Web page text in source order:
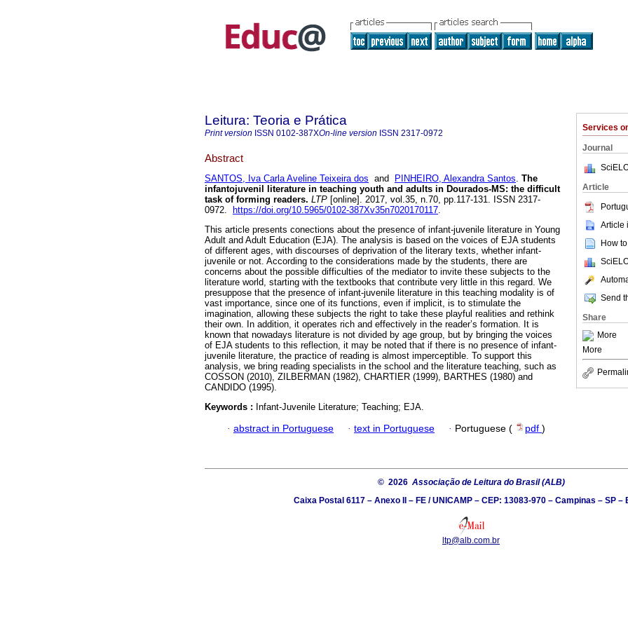
Services
Journal
Article
Article
How
Send
Share
More
More
Leitura: Teoria e Prática
Print version ISSN 0102-387XOn-line version ISSN 2317-0972
Abstract
SANTOS, Iva Carla Aveline Teixeira dos and PINHEIRO, Alexandra Santos. The
infantojuvenil literature in teaching youth and adults in Dourados-MS: the difficult
task of forming readers. LTP [online]. 2017, vol.35, n.70, pp.117-131. ISSN 2317-
0972.
https://doi.org/10.5965/0102-387Xv35n7020170117.
This article presents conections about the presence of infant-juvenile literature in Young
Adult and Adult Education (EJA). The analysis is based on the voices of EJA students
of different ages, with discourses of deprivation of the literary texts, whether infant-
juvenile or not. According to the considerations made by the students, there are
concerns about the possible difficulties of the mediator to invite these subjects to the
literature world, starting with the textbooks that contribute very little in this regard. We
presuppose that the presence of infant-juvenile literature in this teaching modality is of
vast importance, since one of its functions, even if implicit, is to stimulate the
imagination, allowing these subjects the right to take these playful realities and rethink
their own. In addition, it operates rich and effectively in the reader’s formation. It is
known that nowadays literature is not divided by age group, but by bringing the voices
of EJA students to this reflection, it may be noted that if there is no presence of infant-
juvenile literature, the practice of reading is almost imperceptible. To support this
analysis, we bring reading specialists in the school and the literature teaching, such as
COSSON (2010), ZILBERMAN (1982), CHARTIER (1999), BARTHES (1980) and
CANDIDO (1995).
Keywords : Infant-Juvenile Literature; Teaching; EJA.
· abstract in Portuguese · text in Portuguese · Portuguese ( pdf )
© 2026 Associação de Leitura do Brasil (ALB)
Caixa Postal 6117 – Anexo II – FE / UNICAMP – CEP: 13083-970 – Campinas – SP –
ltp@alb.com.br